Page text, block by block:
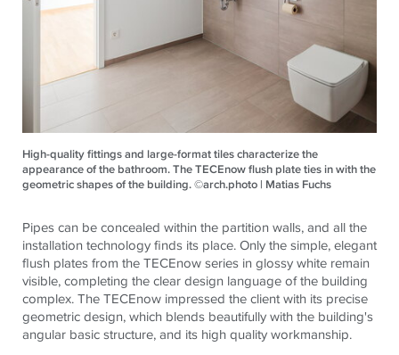
High-quality fittings and large-format tiles characterize the
appearance of the bathroom. The TECEnow flush plate ties in with the
geometric shapes of the building. ©arch.photo | Matias Fuchs
Pipes can be concealed within the partition walls, and all the
installation technology finds its place. Only the simple, elegant
flush plates from theTECEnow series in glossy white remain
visible, completing the clear design language of the building
complex. TheTECEnow impressed the client with its precise
geometric design, which blends beautifully with the building's
angular basic structure, and its high quality workmanship.